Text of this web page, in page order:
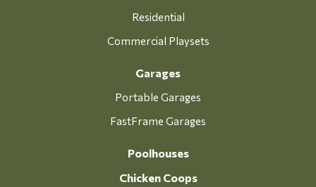
Residential
Commercial Playsets
Garages
Portable Garages
FastFrame Garages
Poolhouses
Chicken Coops